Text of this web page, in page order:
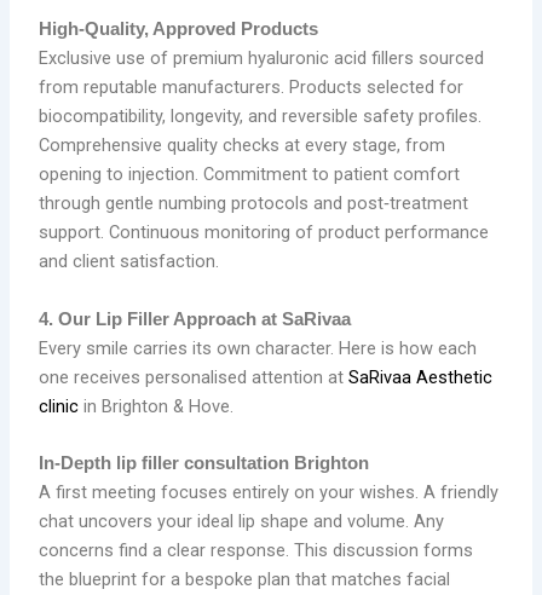
High‑Quality, Approved Products
Exclusive use of premium hyaluronic acid fillers sourced
from reputable manufacturers. Products selected for
biocompatibility, longevity, and reversible safety profiles.
Comprehensive quality checks at every stage, from
opening to injection. Commitment to patient comfort
through gentle numbing protocols and post‑treatment
support. Continuous monitoring of product performance
and client satisfaction.
4. Our Lip Filler Approach at SaRivaa
Every smile carries its own character. Here is how each
one receives personalised attention atSaRivaa Aesthetic
clinic in Brighton & Hove.
In‑Depth lip filler consultation Brighton
A first meeting focuses entirely on your wishes. A friendly
chat uncovers your ideal lip shape and volume. Any
concerns find a clear response. This discussion forms
the blueprint for a bespoke plan that matches facial